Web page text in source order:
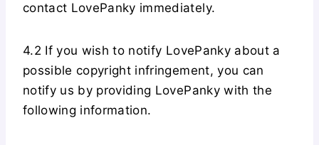
contact LovePanky immediately.
4.2 If you wish to notify LovePanky about a
possible copyright infringement, you can
notify us by providing LovePanky with the
following information.